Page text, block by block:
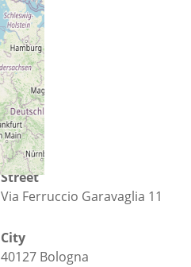
Street
Via Ferruccio Garavaglia 11
City
40127 Bologna